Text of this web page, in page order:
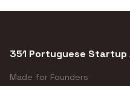
351 Portuguese Startup
Made for Founders